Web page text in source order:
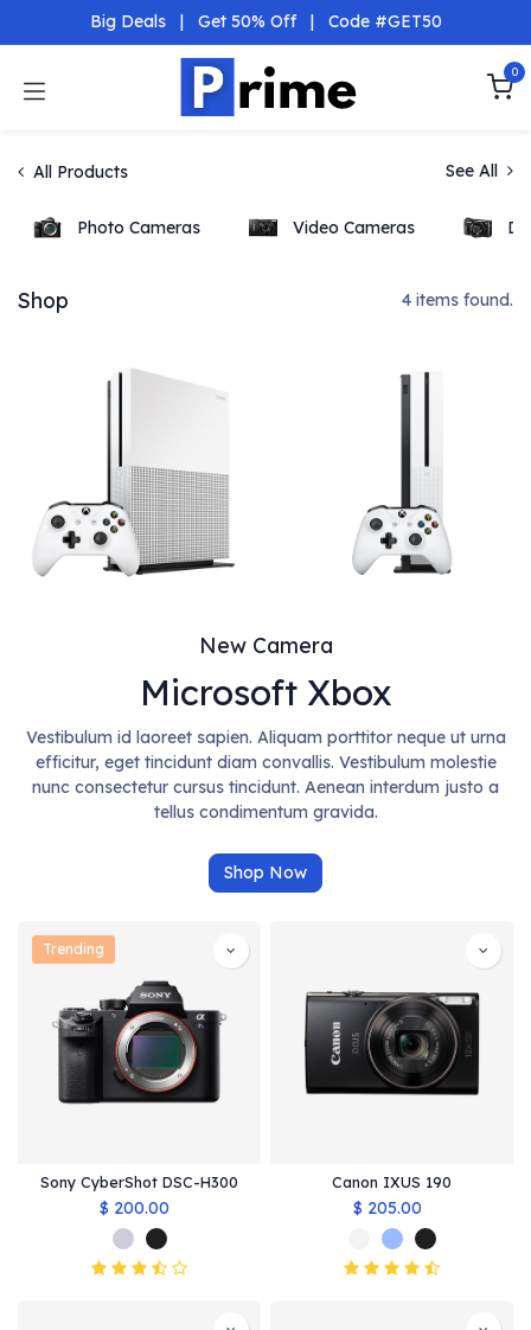
Skip to Content
Big Deals | Get 50% Off | Code #GET50
0
All Products See All
Photo Cameras Video Cameras
Shop 4 items found.
New Camera
Microsoft Xbox
Vestibulum id laoreet sapien. Aliquam porttitor neque ut urna
efficitur, eget tincidunt diam convallis. Vestibulum molestie
nunc consectetur cursus tincidunt. Aenean interdum justo a
tellus condimentum gravida.
Shop Now
Trending
Sony CyberShot DSC-H300
$ 200.00
Canon IXUS 190
$ 205.00